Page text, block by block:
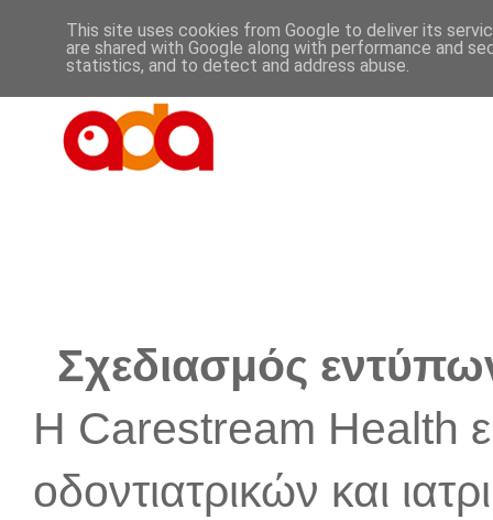
Σχεδιασμός
Η Carestream Health
οδοντιατρικών και
This site uses cookies from Google to deliver its
are shared with Google along with performance and
statistics, and to detect and address abuse.